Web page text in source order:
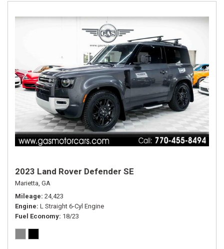
2023 Land Rover Defender SE
Marietta, GA
Mileage 24,423
Engine L Straight 6-Cyl Engine
Fuel Economy 18/23